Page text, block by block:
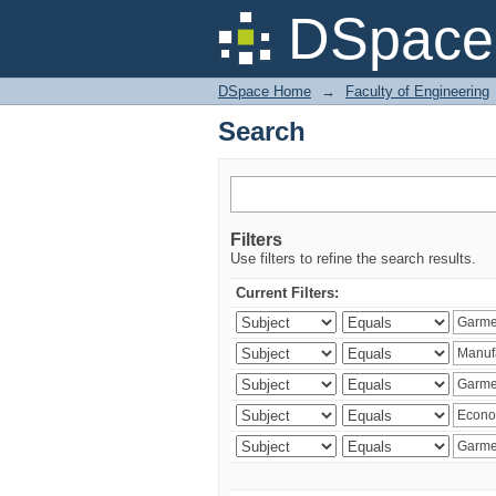
Search
DSpace Home → Faculty of Engineering
Search
Filters
Use filters to refine the search results.
Current Filters: